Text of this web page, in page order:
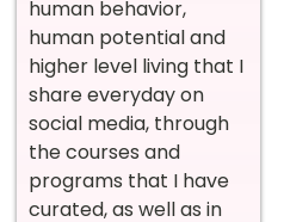
human behavior,
human potential and
higher level living that I
share everyday on
social media, through
the courses and
programs that I have
curated, as well as in